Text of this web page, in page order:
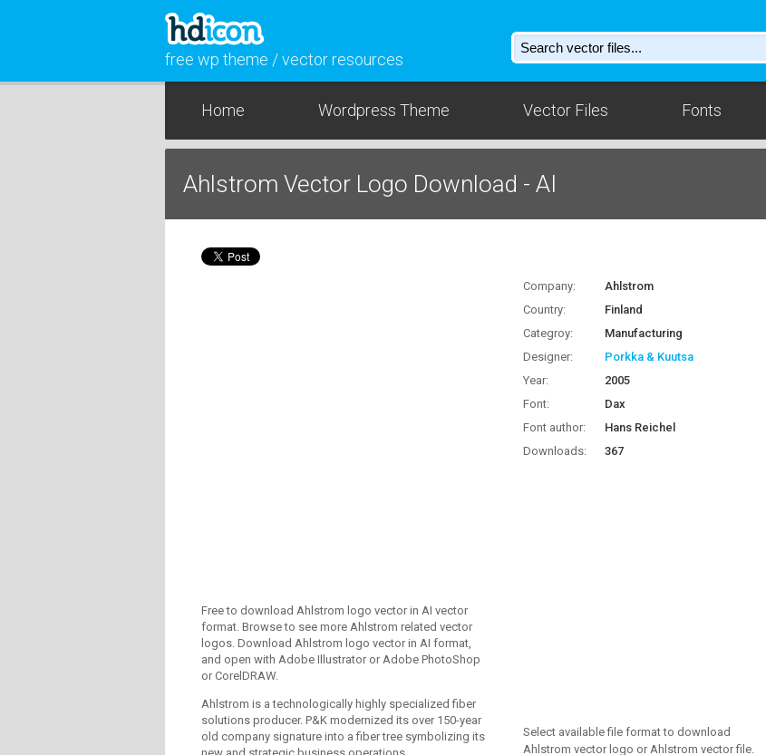
free wp theme / vector resources
Home Wordpress Theme Vector Files Fonts
Ahlstrom Vector Logo Download - AI
Free to download Ahlstrom logo vector in AI vector
format. Browse to see more Ahlstrom related vector
logos. Download Ahlstrom logo vector in AI format,
and open with Adobe Illustrator or Adobe PhotoShop
or CorelDRAW.
Ahlstrom is a technologically highly specialized fiber
solutions producer. P&K modernized its over 150-year
old company signature into a fiber tree symbolizing its
new and strategic business operations.
Company:
Ahlstrom
Country:
Finland
Categroy:
Manufacturing
Designer:
Porkka & Kuutsa
Year:
2005
Font:
Dax
Font author:
Hans Reichel
Downloads:
367
Select available file format to download
Ahlstrom vector logo or Ahlstrom vector file.